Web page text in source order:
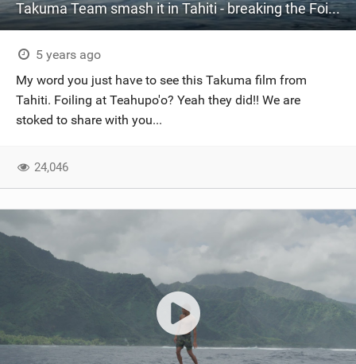
Takuma Team smash it in Tahiti - breaking the Foiling boundaries
5 years ago
My word you just have to see this Takuma film from
Tahiti. Foiling at Teahupo'o? Yeah they did!! We are
stoked to share with you...
24,046